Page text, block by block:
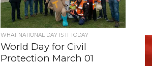
WHAT NATIONAL DAY IS IT TODAY
World Day for Civil
Protection March 01